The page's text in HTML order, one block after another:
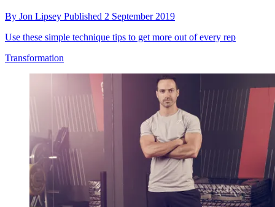
By Jon Lipsey Published 2 September 2019
Use these simple technique tips to get more out of every rep
Transformation